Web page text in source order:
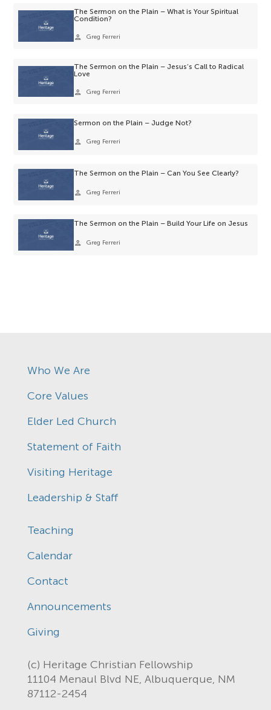
The Sermon on the Plain – What is Your Spiritual
Condition?
person Greg Ferreri
The Sermon on the Plain – Jesus’s Call to Radical
Love
person Greg Ferreri
Sermon on the Plain – Judge Not?
person Greg Ferreri
The Sermon on the Plain – Can You See Clearly?
person Greg Ferreri
The Sermon on the Plain – Build Your Life on Jesus
person Greg Ferreri
Who We Are
Core Values
Elder Led Church
Statement of Faith
Visiting Heritage
Leadership & Staff
Teaching
Calendar
Contact
Announcements
Giving
(c) Heritage Christian Fellowship
11104 Menaul Blvd NE, Albuquerque, NM
87112-2454